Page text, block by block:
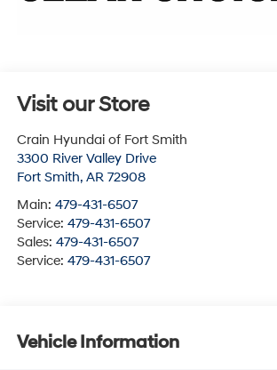
Visit our Store
Crain Hyundai of Fort Smith
3300 River Valley Drive
Fort Smith, AR 72908
Main: 479-431-6507
Service: 479-431-6507
Sales: 479-431-6507
Service: 479-431-6507
Vehicle Information